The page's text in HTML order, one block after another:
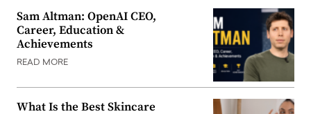
Sam Altman: OpenAI CEO,
Career, Education &
Achievements
READ MORE
What Is the Best Skincare